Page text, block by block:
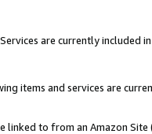
are currently included
items and services are
linked to from an Amazon